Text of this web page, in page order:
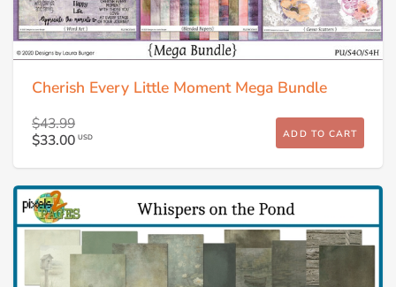
Cherish Every Little Moment Mega Bundle
$43.99
$33.00 USD ADD TO CART